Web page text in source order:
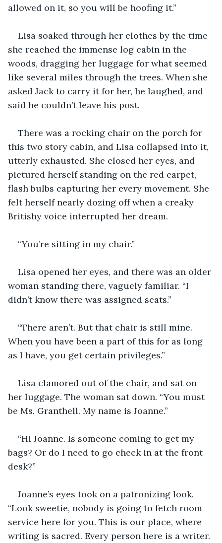
allowed on it, so you will be hoofing it.”
Lisa soaked through her clothes by the time
she reached the immense log cabin in the
woods, dragging her luggage for what seemed
like several miles through the trees. When she
asked Jack to carry it for her, he laughed, and
said he couldn’t leave his post.
There was a rocking chair on the porch for
this two story cabin, and Lisa collapsed into it,
utterly exhausted. She closed her eyes, and
pictured herself standing on the red carpet,
flash bulbs capturing her every movement. She
felt herself nearly dozing off when a creaky
Britishy voice interrupted her dream.
“You’re sitting in my chair.”
Lisa opened her eyes, and there was an older
woman standing there, vaguely familiar. “I
didn’t know there was assigned seats.”
“There aren’t. But that chair is still mine.
When you have been a part of this for as long
as I have, you get certain privileges.”
Lisa clamored out of the chair, and sat on
her luggage. The woman sat down. “You must
be Ms. Granthell. My name is Joanne.”
“Hi Joanne. Is someone coming to get my
bags? Or do I need to go check in at the front
desk?”
Joanne’s eyes took on a patronizing look.
“Look sweetie, nobody is going to fetch room
service here for you. This is our place, where
writing is sacred. Every person here is a writer.